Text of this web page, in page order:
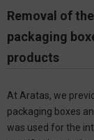
Removal of
packaging
products
At Aratas, we
packaging boxes
was used for the